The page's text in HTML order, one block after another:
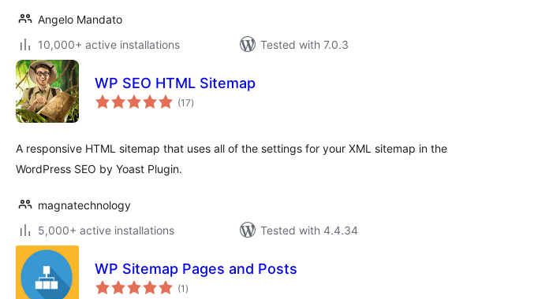
Angelo Mandato
10,000+ active installations
Tested with 7.0.3
WP SEO HTML Sitemap
(17total
ratings
)
A responsive HTML sitemap that uses all of the settings for your XML sitemap in the
WordPress SEO by Yoast Plugin.
magnatechnology
5,000+ active installations
Tested with 4.4.34
WP Sitemap Pages and Posts
(1 total
ratings
)